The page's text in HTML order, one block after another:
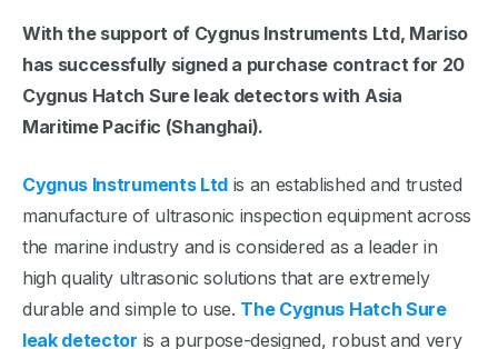
With the support of Cygnus Instruments Ltd, Mariso
has successfully signed a purchase contract for 20
Cygnus Hatch Sure leak detectors with Asia
Maritime Pacific (Shanghai).
Cygnus Instruments Ltdis an established and trusted
manufacture of ultrasonic inspection equipment across
the marine industry and is considered as a leader in
high quality ultrasonic solutions that are extremely
durable and simple to use. The Cygnus Hatch Sure
leak detector is a purpose-designed, robust and very